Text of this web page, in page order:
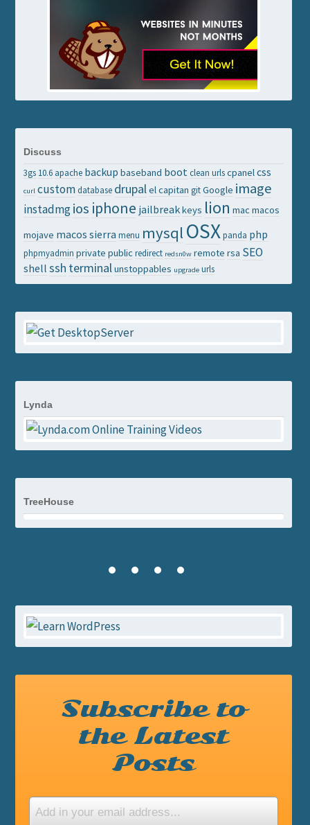
Discuss
3gs 10.6 apache backup baseband boot clean urls cpanelcss
curl custom database drupalel capitan git Google image
instadmgios iphone jailbreakkeys lion mac macos
mojave macos sierra menu mysql OSX panda php
phpmyadmin private public redirect redsn0w remote rsa SEO
shell ssh terminalunstoppables upgrade urls
Lynda
TreeHouse
Subscribe to
the Latest
Posts